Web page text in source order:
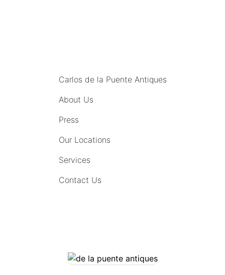
Carlos de la Puente Antiques
About Us
Press
Our Locations
Services
Contact Us